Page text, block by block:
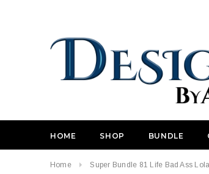
HOME SHOP BUNDLE
Home Super Bundle 81 Life Bad Ass